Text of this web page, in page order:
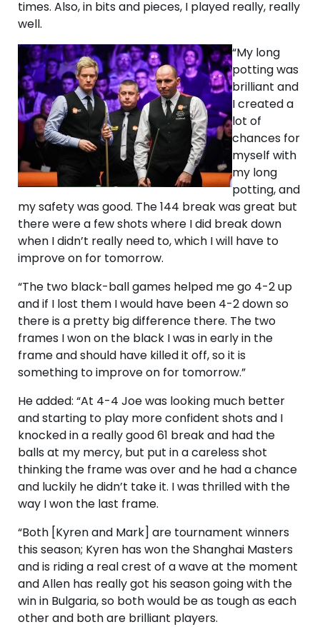
times. Also, in bits and pieces, I played really, really
well.
“My long
potting was
brilliant and
I created a
lot of
chances for
myself with
my long
potting, and
my safety was good. The 144 break was great but
there were a few shots where I did break down
when I didn’t really need to, which I will have to
improve on for tomorrow.
“The two black-ball games helped me go 4-2 up
and if I lost them I would have been 4-2 down so
there is a pretty big difference there. The two
frames I won on the black I was in early in the
frame and should have killed it off, so it is
something to improve on for tomorrow.”
He added: “At 4-4 Joe was looking much better
and starting to play more confident shots and I
knocked in a really good 61 break and had the
balls at my mercy, but put in a careless shot
thinking the frame was over and he had a chance
and luckily he didn’t take it. I was thrilled with the
way I won the last frame.
“Both [Kyren and Mark] are tournament winners
this season; Kyren has won the Shanghai Masters
and is riding a real crest of a wave at the moment
and Allen has really got his season going with the
win in Bulgaria, so both would be as tough as each
other and both are brilliant players.